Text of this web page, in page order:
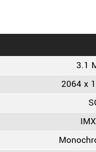
3.1
2064 x